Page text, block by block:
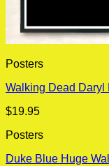
Posters
Walking Dead Daryl
$19.95
Posters
Duke Blue Huge